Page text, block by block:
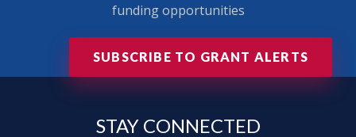
funding opportunities
SUBSCRIBE TO GRANT ALERTS
STAY CONNECTED